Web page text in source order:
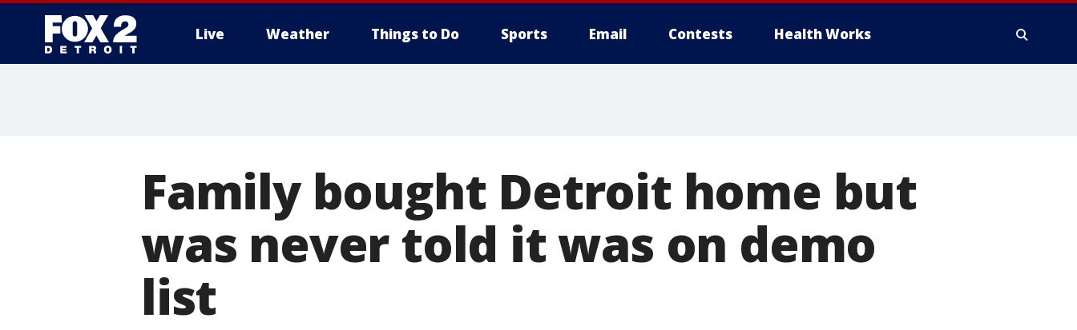
Live Weather Things to Do Sports Email Contests Health Works
Family bought Detroit home but
was never told it was on demo
list